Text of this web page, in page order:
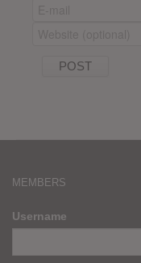
MEMBERS
Username